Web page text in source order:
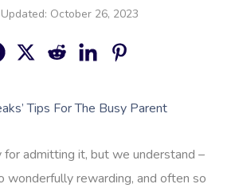
October 26, 2023
Tips For The Busy Parent
for admitting it, but we understand –
wonderfully rewarding, and often so